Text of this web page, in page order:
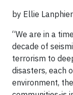
by Ellie Lanphier
“We are in a
decade of
terrorism to
disasters, each
environment,